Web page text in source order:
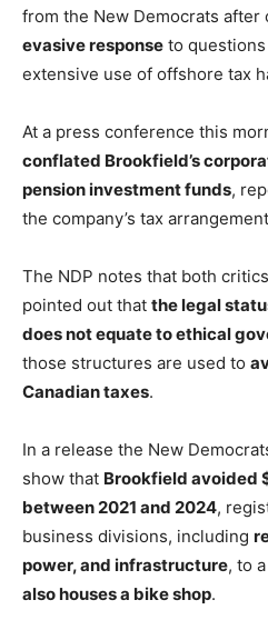
from the New Democrats after
evasive response to questions
extensive use of offshore tax
At a press conference this
conflated Brookfield’s
pension investment funds,
the company’s tax
The NDP notes that both
pointed out that the legal
does not equate to ethical
those structures are used to
Canadian taxes.
In a release the New
show that Brookfield avoided
between 2021 and 2024,
business divisions, including
power, and infrastructure, to a
also houses a bike shop.